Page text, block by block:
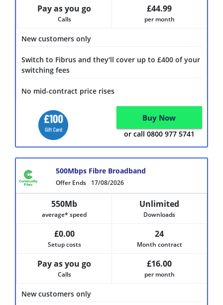
New customers only
Switch to Fibrus and they'll cover up to £400 of your
switching fees
No mid-contract price rises
Pay as you go
Calls
£44.99
per month
Buy Now
or call 0800 977 5741
Offer Ends 17/08/2026
500Mbps Fibre Broadband
New customers only
550Mb
average* speed
Unlimited
Downloads
£0.00
Setup costs
24
Month contract
Pay as you go
Calls
£16.00
per month